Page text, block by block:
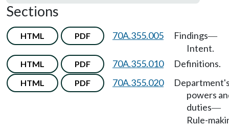
Sections
HTML PDF 70A.355.005 Findings—
Intent.
HTML PDF 70A.355.010 Definitions.
HTML PDF 70A.355.020
powers
duties—
Rule-